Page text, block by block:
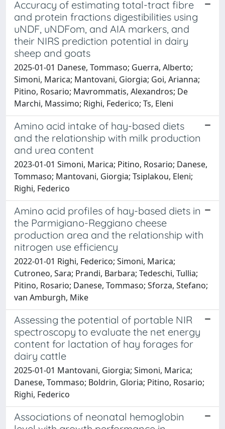
Accuracy of estimating total-tract fibre
and protein fractions digestibilities using
uNDF, uNDFom, and AIA markers, and
their NIRS prediction potential in dairy
sheep and goats
2025-01-01 Danese, Tommaso; Guerra, Alberto;
Simoni, Marica; Mantovani, Giorgia; Goi, Arianna;
Pitino, Rosario; Mavrommatis, Alexandros; De
Marchi, Massimo; Righi, Federico; Ts, Eleni
Amino acid intake of hay-based diets
and the relationship with milk production
and urea content
2023-01-01 Simoni, Marica; Pitino, Rosario; Danese,
Tommaso; Mantovani, Giorgia; Tsiplakou, Eleni;
Righi, Federico
Amino acid profiles of hay-based diets in
the Parmigiano-Reggiano cheese
production area and the relationship with
nitrogen use efficiency
2022-01-01 Righi, Federico; Simoni, Marica;
Cutroneo, Sara; Prandi, Barbara; Tedeschi, Tullia;
Pitino, Rosario; Danese, Tommaso; Sforza, Stefano;
van Amburgh, Mike
Assessing the potential of portable NIR
spectroscopy to evaluate the net energy
content for lactation of hay forages for
dairy cattle
2025-01-01 Mantovani, Giorgia; Simoni, Marica;
Danese, Tommaso; Boldrin, Gloria; Pitino, Rosario;
Righi, Federico
Associations of neonatal hemoglobin